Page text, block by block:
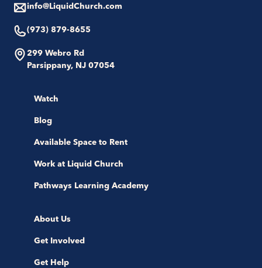
info@LiquidChurch.com
(973) 879-8655
299 Webro Rd
Parsippany, NJ 07054
Watch
Blog
Available Space to Rent
Work at Liquid Church
Pathways Learning Academy
About Us
Get Involved
Get Help